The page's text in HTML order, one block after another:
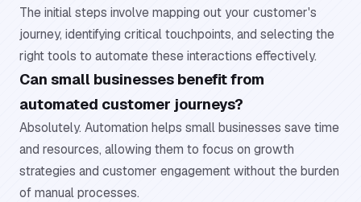
The initial steps involve mapping out your customer's
journey, identifying critical touchpoints, and selecting the
right tools to automate these interactions effectively.
Can small businesses benefit from
automated customer journeys?
Absolutely. Automation helps small businesses save time
and resources, allowing them to focus on growth
strategies and customer engagement without the burden
of manual processes.